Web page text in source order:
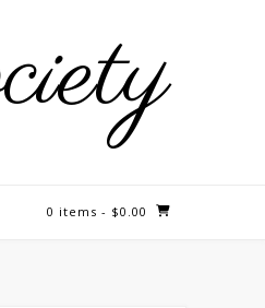
0 items - $0.00